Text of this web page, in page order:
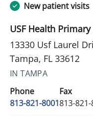
New patient visits
USF Health Primary
13330 Usf Laurel
Tampa, FL 33612
IN TAMPA
Phone
813-821-8001
Fax
813-